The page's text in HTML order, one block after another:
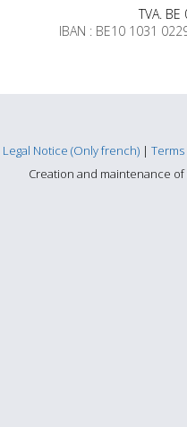
TVA.
IBAN : BE10 1031
Legal Notice (Only french) |
Creation and maintenance